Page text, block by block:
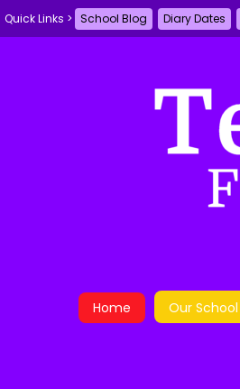
School Blog Diary Dates
Home Our School